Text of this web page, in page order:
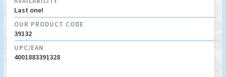
Last one!
OUR PRODUCT CODE
39132
UPC/EAN
4001883391328